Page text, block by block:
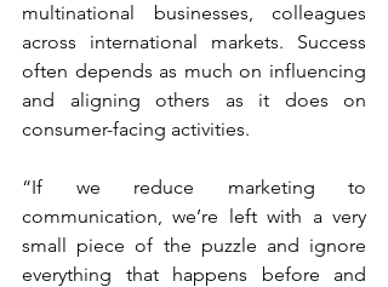
multinational businesses, colleagues
across international markets. Success
often depends as much on influencing
and aligning others as it does on
consumer-facing activities.
“If we reduce marketing to
communication, we’re left with a very
small piece of the puzzle and ignore
everything that happens before and